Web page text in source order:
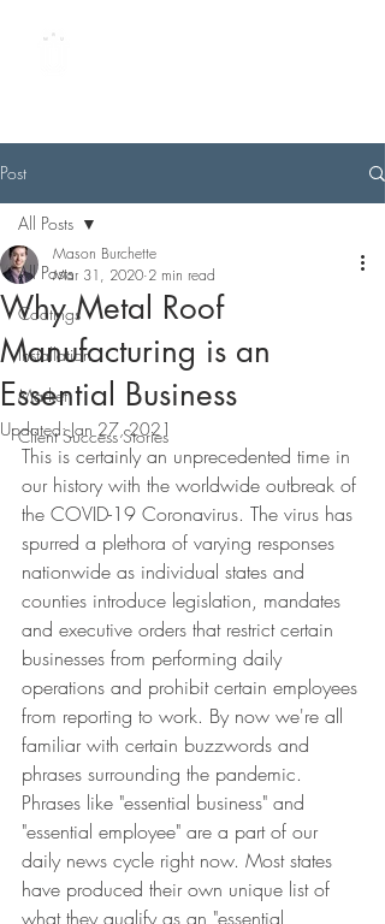
Post
All Posts
Coatings
Installation
Market
Client Success Stories
All Posts
Why Metal Roof
Manufacturing is an
Essential Business
Mason Burchette
Mar 31, 2020 2 min read
Updated:Jan 27, 2021
This is certainly an unprecedented time in
our history with the worldwide outbreak of
the COVID-19 Coronavirus. The virus has
spurred a plethora of varying responses
nationwide as individual states and
counties introduce legislation, mandates
and executive orders that restrict certain
businesses from performing daily
operations and prohibit certain employees
from reporting to work. By now we're all
familiar with certain buzzwords and
phrases surrounding the pandemic.
Phrases like "essential business" and
"essential employee" are a part of our
daily news cycle right now. Most states
have produced their own unique list of
what they qualify as an "essential